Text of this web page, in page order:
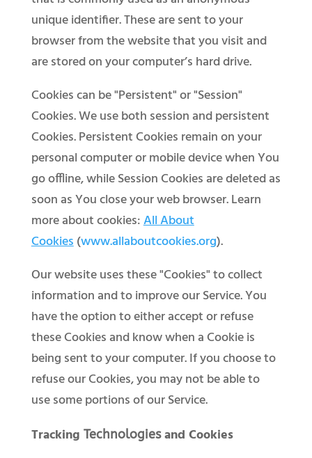
unique identifier. These are sent to your
browser from the website that you visit and
are stored on your computer’s hard drive.
Cookies can be "Persistent" or "Session"
Cookies. We use both session and persistent
Cookies. Persistent Cookies remain on your
personal computer or mobile device when You
go offline, while Session Cookies are deleted as
soon as You close your web browser. Learn
more about cookies:All About
Cookies(www.allaboutcookies.org).
Our website uses these "Cookies" to collect
information and to improve our Service. You
have the option to either accept or refuse
these Cookies and know when a Cookie is
being sent to your computer. If you choose to
refuse our Cookies, you may not be able to
use some portions of our Service.
Tracking Technologiesand Cookies